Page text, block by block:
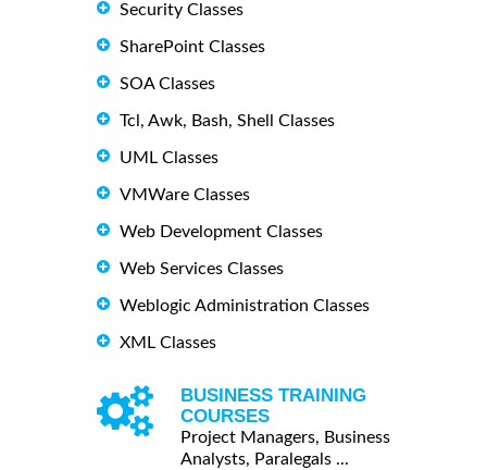
Security Classes
SharePoint Classes
SOA Classes
Tcl, Awk, Bash, Shell Classes
UML Classes
VMWare Classes
Web Development Classes
Web Services Classes
Weblogic Administration Classes
XML Classes
BUSINESS TRAINING
COURSES
Project Managers, Business
Analysts, Paralegals ...